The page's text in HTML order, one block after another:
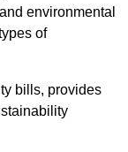
environmental
of
bills, provides